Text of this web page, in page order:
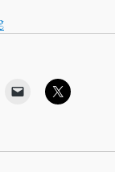
“VOX-POP SERIES